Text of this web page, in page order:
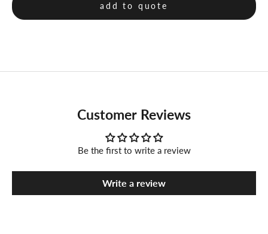
add to quote
Customer Reviews
Be the first to write a review
Write a review